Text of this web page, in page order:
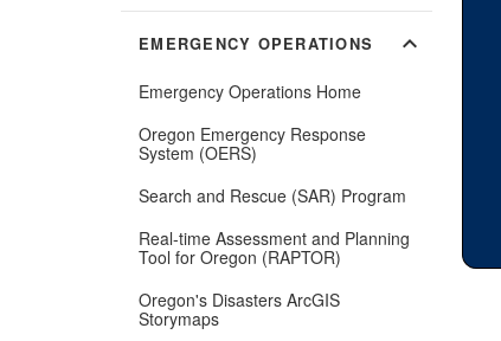
EMERGENCY OPERATIONS expand_more
Emergency Operations Home
Oregon Emergency Response
System (OERS)
Search and Rescue (SAR) Program
Real-time Assessment and Planning
Tool for Oregon (RAPTOR)
Oregon's Disasters ArcGIS
Storymaps(Opens